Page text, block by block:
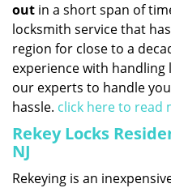
out in a short span of
locksmith service that
region for close to a
experience with handling
our experts to handle
hassle. click here to read
Rekey Locks
NJ
Rekeying is an